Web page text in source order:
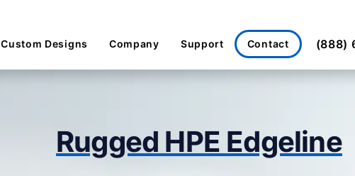
Custom Designs Company Support Contact (888)
Rugged HPE Edgeline